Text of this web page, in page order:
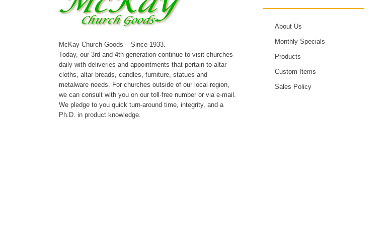
McKay Church Goods – Since 1933.
Today, our 3rd and 4th generation continue to visit churches
daily with deliveries and appointments that pertain to altar
cloths, altar breads, candles, furniture, statues and
metalware needs. For churches outside of our local region,
we can consult with you on our toll-free number or via e-mail.
We pledge to you quick turn-around time, integrity, and a
Ph.D. in product knowledge.
About Us
Monthly Specials
Products
Custom Items
Sales Policy